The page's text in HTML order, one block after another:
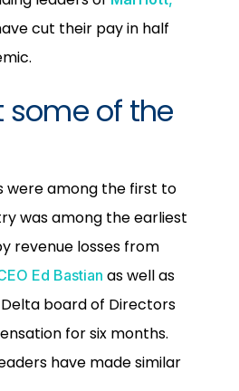
cut their pay in half
some of the
were among the first to
was among the earliest
revenue losses from
Ed Bastian as well as
board of Directors
for six months.
have made similar